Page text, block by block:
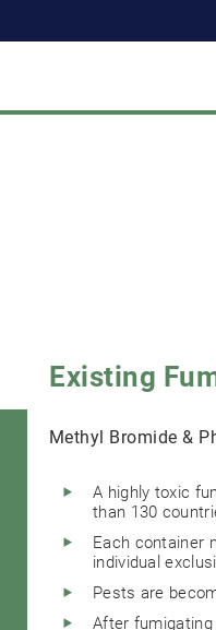
Existing
Methyl Bromide &
A highly toxic
than 130
Each container
individual
Pests are
After